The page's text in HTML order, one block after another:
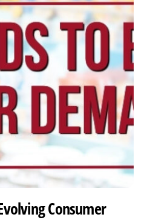
Consumer